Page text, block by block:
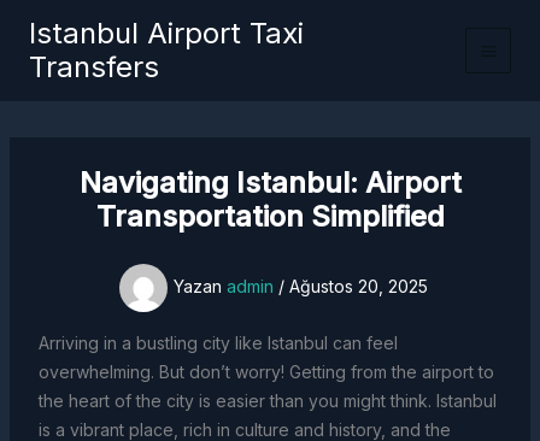
Istanbul Airport Taxi
Transfers
Navigating Istanbul: Airport
Transportation Simplified
Yazan admin / Ağustos 20, 2025
Arriving in a bustling city like Istanbul can feel
overwhelming. But don’t worry! Getting from the airport to
the heart of the city is easier than you might think. Istanbul
is a vibrant place, rich in culture and history, and the